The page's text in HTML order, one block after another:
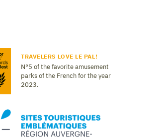
TRAVELERS LOVE LE PAL!
N°5 of the favorite amusement
parks of the French for the year
2023.